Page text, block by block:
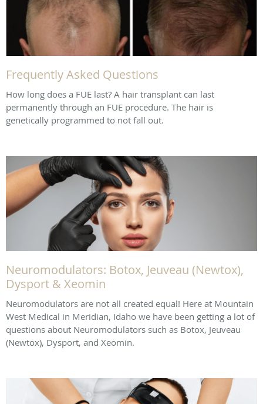
Frequently Asked Questions
How long does a FUE last? A hair transplant can last
permanently through an FUE procedure. The hair is
genetically programmed to not fall out.
Neuromodulators: Botox, Jeuveau (Newtox),
Dysport & Xeomin
Neuromodulators are not all created equal! Here at Mountain
West Medical in Meridian, Idaho we have been getting a lot of
questions about Neuromodulators such as Botox, Jeuveau
(Newtox), Dysport, and Xeomin.